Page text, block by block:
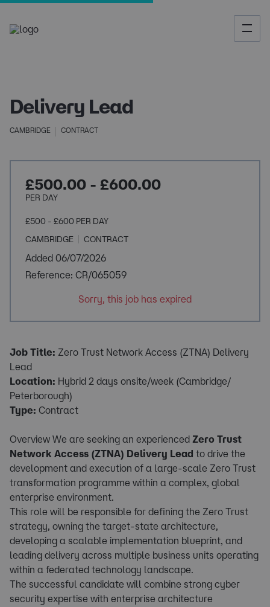
Job Title: Zero Trust Network Access (ZTNA) Delivery
Lead
Location: Hybrid 2 days onsite/week (Cambridge/
Peterborough)
Type: Contract
Overview We are seeking an experienced Zero Trust
Network Access (ZTNA) Delivery Lead to drive the
development and execution of a large-scale Zero Trust
transformation programme within a complex, global
enterprise environment.
This role will be responsible for defining the Zero Trust
strategy, owning the target-state architecture,
developing a scalable implementation blueprint, and
leading delivery across multiple business units operating
within a federated technology landscape.
The successful candidate will combine strong cyber
security expertise with enterprise architecture
£500.00 - £600.00
PER DAY
£500 - £600 PER DAY
CAMBRIDGE
CONTRACT
Added 06/07/2026
Reference: CR/065059
Sorry, this job has expired
Delivery Lead
CAMBRIDGE CONTRACT